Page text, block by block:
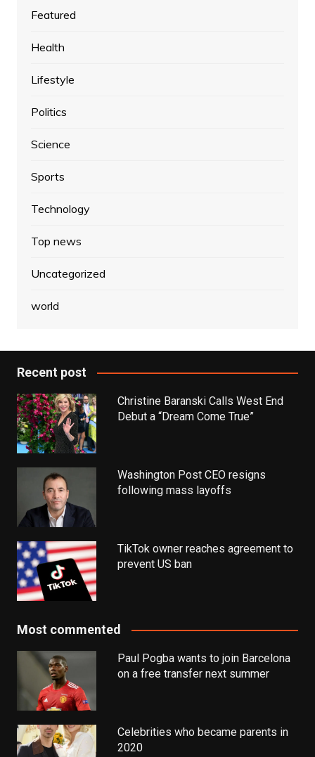
Featured
Health
Lifestyle
Politics
Science
Sports
Technology
Top news
Uncategorized
world
Recent post
Christine Baranski Calls West End
Debut a “Dream Come True”
Washington Post CEO resigns
following mass layoffs
TikTok owner reaches agreement to
prevent US ban
Most commented
Paul Pogba wants to join Barcelona
on a free transfer next summer
Celebrities who became parents in
2020